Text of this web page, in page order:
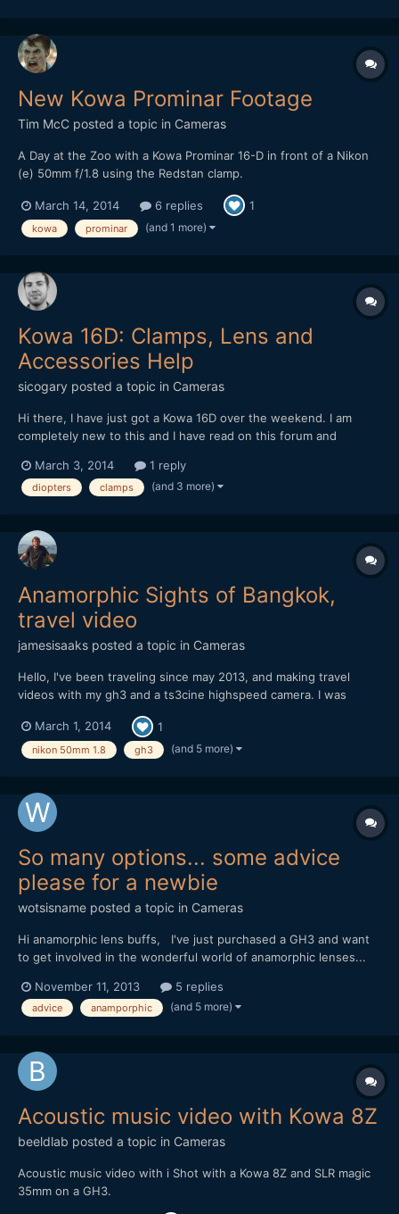
New Kowa Prominar Footage
Tim McC posted a topic in Cameras
A Day at the Zoo with a Kowa Prominar 16-D in front of a Nikon
(e) 50mm f/1.8 using the Redstan clamp.
March 14, 2014 6 replies 1
kowa prominar (and 1 more)
Kowa 16D: Clamps, Lens and
Accessories Help
sicogary posted a topic in Cameras
Hi there, I have just got a Kowa 16D over the weekend. I am
completely new to this and I have read on this forum and
best. Apparently, the Kowa 16D is not the same as the 8Z, as
they say here. I have seen that in a lot of videos people...
March 3, 2014 1 reply
diopters clamps (and 3 more)
Anamorphic Sights of Bangkok,
travel video
jamesisaaks posted a topic in Cameras
Hello, I've been traveling since may 2013, and making travel
videos with my gh3 and a ts3cine highspeed camera. I was
my budget on gear before i left, I was looking for something on
the cheap. I managed to grab a Bell & Howell Kowa 2x...
March 1, 2014 1
nikon 50mm 1.8 gh3 (and 5 more)
So many options... some advice
please for a newbie
wotsisname posted a topic in Cameras
Hi anamorphic lens buffs, I've just purchased a GH3 and want
to get involved in the wonderful world of anamorphic lenses...
confused. Apologies if some of my questions are idiotic. It
seems the consensus is that iscorama is the best - but...
November 11, 2013 5 replies
advice anamporphic (and 5 more)
Acoustic music video with Kowa 8Z
beeldlab posted a topic in Cameras
Acoustic music video with i Shot with a Kowa 8Z and SLR magic
35mm on a GH3.